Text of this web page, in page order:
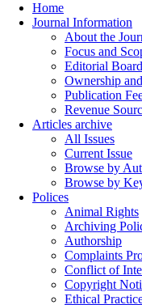
Home
Journal Information
About the
Focus and
Editorial Board
Ownership
Publication
Revenue
Articles archive
All Issues
Current Issue
Browse by
Browse by
Polices
Animal Rights
Archiving
Authorship
Complaints
Conflict of
Copyright
Ethical